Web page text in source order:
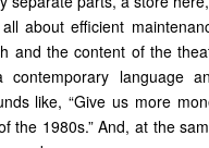
about efficient
and the content of the
language
like, “Give us more
the 1980s.” And, at the